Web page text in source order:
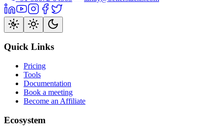
Quick Links
Pricing
Tools
Documentation
Book a meeting
Become an Affiliate
Ecosystem